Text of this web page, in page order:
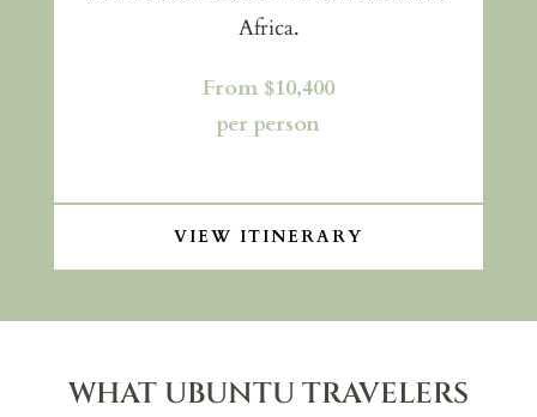
Africa.
From $10,400
per person
VIEW ITINERARY
WHAT UBUNTU TRAVELERS